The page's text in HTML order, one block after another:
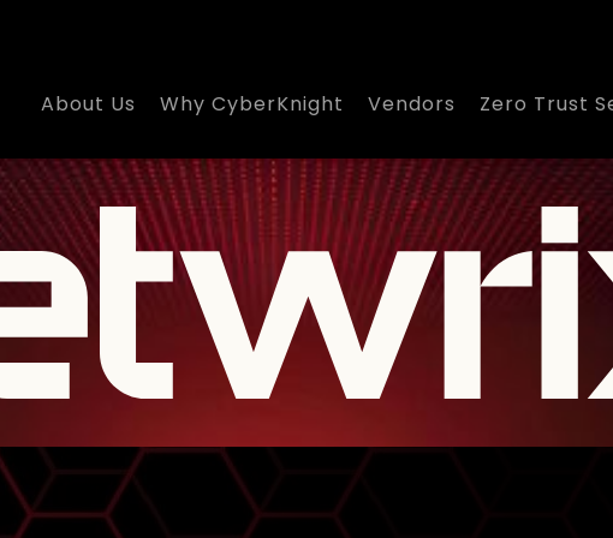
About Us Why CyberKnight Vendors Zero Trust